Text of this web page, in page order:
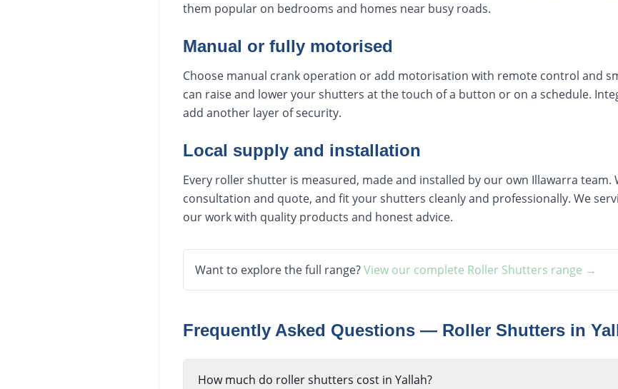
them popular on bedrooms and homes near busy roads.
Manual or fully motorised
Choose manual crank operation or add motorisation with remote control and
can raise and lower your shutters at the touch of a button or on a schedule.
add another layer of security.
Local supply and installation
Every roller shutter is measured, made and installed by our own Illawarra team.
consultation and quote, and fit your shutters cleanly and professionally. We
our work with quality products and honest advice.
Want to explore the full range?View our complete Roller Shutters range →
Frequently Asked Questions — Roller Shutters in
How much do roller shutters cost in Yallah?